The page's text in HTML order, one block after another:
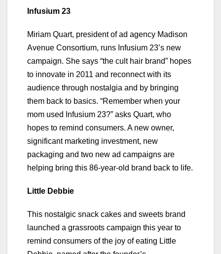
Infusium 23
Miriam Quart, president of ad agency Madison
Avenue Consortium, runs Infusium 23’s new
campaign. She says “the cult hair brand” hopes
to innovate in 2011 and reconnect with its
audience through nostalgia and by bringing
them back to basics. “Remember when your
mom used Infusium 23?” asks Quart, who
hopes to remind consumers. A new owner,
significant marketing investment, new
packaging and two new ad campaigns are
helping bring this 86-year-old brand back to life.
Little Debbie
This nostalgic snack cakes and sweets brand
launched a grassroots campaign this year to
remind consumers of the joy of eating Little